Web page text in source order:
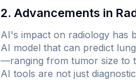
2. Advancements in
AI's impact on radiology has
AI model that can predict
—ranging from tumor size to
AI tools are not just